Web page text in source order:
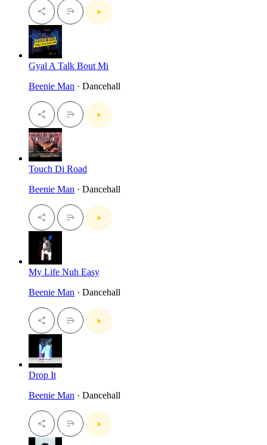
Gyal A Talk Bout Mi
Beenie Man · Dancehall
Touch Di Road
Beenie Man · Dancehall
My Life Nuh Easy
Beenie Man · Dancehall
Drop It
Beenie Man · Dancehall